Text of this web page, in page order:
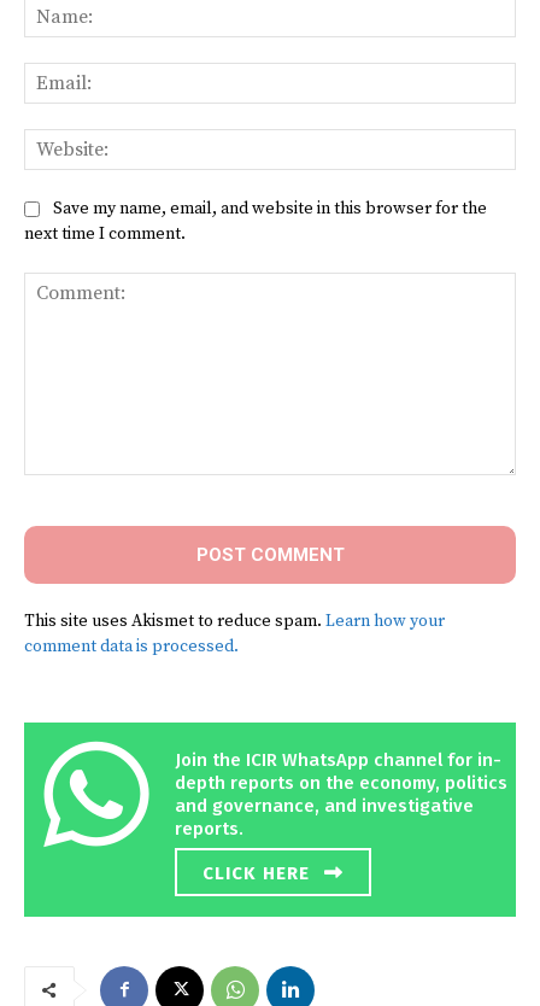
Save my name, email, and website in this browser for the
next time I comment.
This site uses Akismet to reduce spam. Learn how your
comment data is processed.
Join the ICIR WhatsApp channel for in-
depth reports on the economy, politics
and governance, and investigative
reports.
CLICK HERE